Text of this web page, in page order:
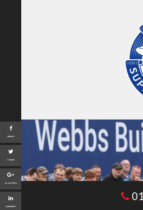
Share
Tweet
Google+
LinkedIn